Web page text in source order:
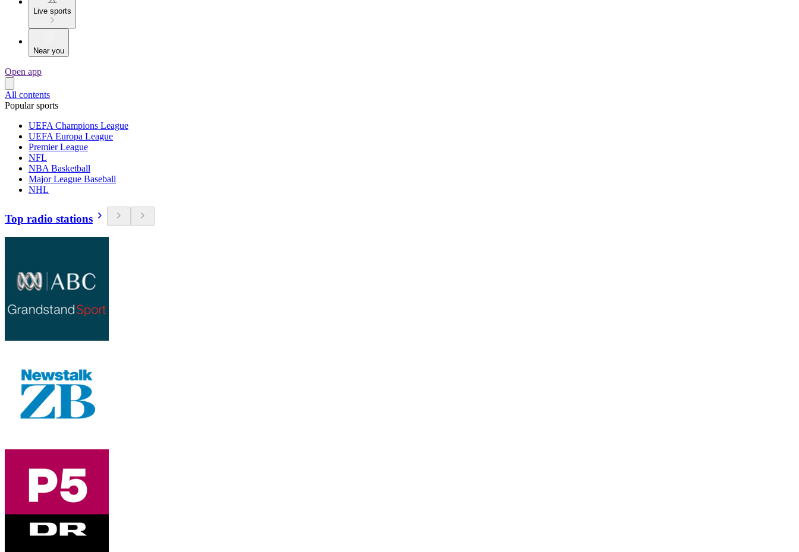
Live sports
Near you
Open app
All contents
Popular sports
UEFA Champions League
UEFA Europa League
Premier League
NFL
NBA Basketball
Major League Baseball
NHL
Top radio stations